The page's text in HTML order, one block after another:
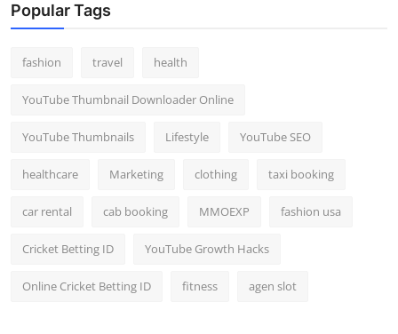
Popular Tags
fashion travel health
YouTube Thumbnail Downloader Online
YouTube Thumbnails Lifestyle YouTube SEO
healthcare Marketing clothing taxi booking
car rental cab booking MMOEXP fashion usa
Cricket Betting ID YouTube Growth Hacks
Online Cricket Betting ID fitness agen slot